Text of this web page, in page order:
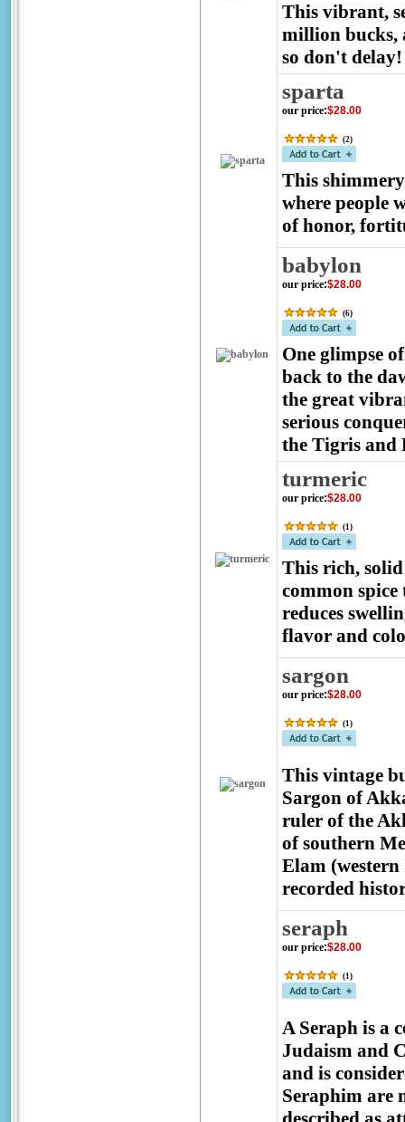
This vibrant,
million bucks,
so don't
sparta
our price:$28.00
(2)
This
where people
of honor,
babylon
our price:$28.00
(6)
One glimpse
back to the
the great
serious
the Tigris and
turmeric
our price:$28.00
(1)
This rich,
common
reduces
flavor and
sargon
our price:$28.00
(1)
This vintage
Sargon of
ruler of the
of southern
Elam
recorded
seraph
our price:$28.00
(1)
A Seraph is a
Judaism and
and is
Seraphim are